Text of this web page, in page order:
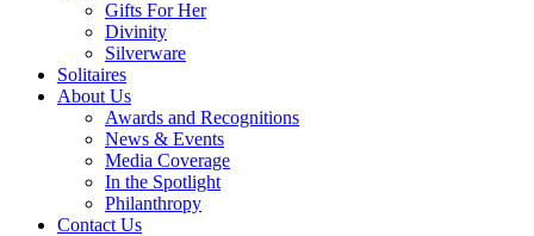
Gifts For Her
Divinity
Silverware
Solitaires
About Us
Awards and Recognitions
News & Events
Media Coverage
In the Spotlight
Philanthropy
Contact Us